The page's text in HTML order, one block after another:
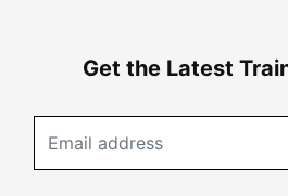
Get the Latest